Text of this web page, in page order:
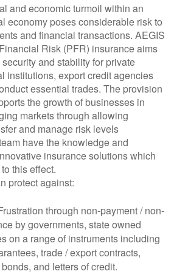
and economic turmoil within an
economy poses considerable risk to
and financial transactions. AEGIS
Risk (PFR) insurance aims
and stability for private
institutions, export credit agencies
essential trades. The provision
the growth of businesses in
markets through allowing
and manage risk levels
have the knowledge and
insurance solutions which
this effect.
protect against:
through non-payment / non-
by governments, state owned
on a range of instruments including
trade / export contracts,
and letters of credit.